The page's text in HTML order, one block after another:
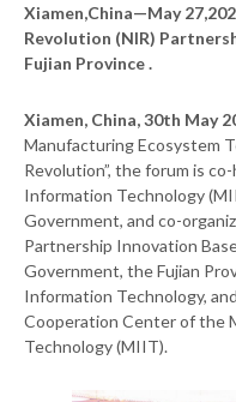
Xiamen,China—May
Revolution (NIR)
Fujian Province .
Xiamen, China, 30th May
Manufacturing Ecosystem
Revolution”, the forum is
Information Technology
Government, and co-
Partnership Innovation
Government, the Fujian
Information Technology,
Cooperation Center of the
Technology (MIIT).